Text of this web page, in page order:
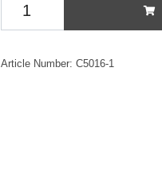
Article Number: C5016-1